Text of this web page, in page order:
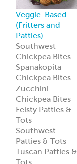
World Greek
Flatbread
Our Athenian
Old World
Flatbread is soft,
authentic, and
versatile—
perfect for
wraps, dips, or
handheld
entrées.
Learn more